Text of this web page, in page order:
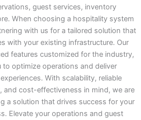
guest services, inventory
When choosing a hospitality system
with us for a tailored solution that
with your existing infrastructure. Our
features customized for the industry,
to optimize operations and deliver
With scalability, reliable
and cost-effectiveness in mind, we are
a solution that drives success for your
Elevate your operations and guest